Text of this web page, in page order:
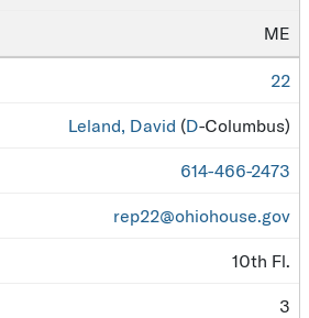
ME
22
Leland, David (D-Columbus)
614-466-2473
rep22@ohiohouse.gov
10th Fl.
3